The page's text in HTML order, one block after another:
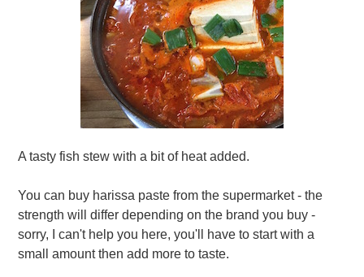
A tasty fish stew with a bit of heat added.
You can buy harissa paste from the supermarket - the
strength will differ depending on the brand you buy -
sorry, I can't help you here, you'll have to start with a
small amount then add more to taste.